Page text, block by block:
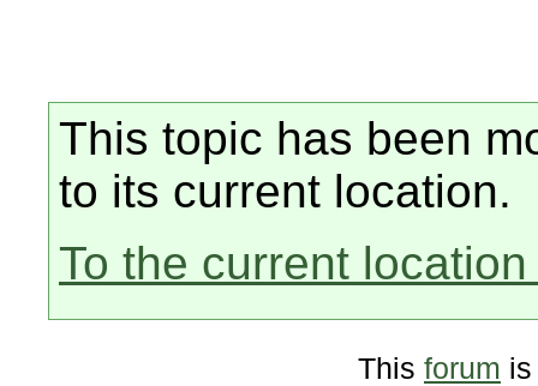
This topic has been
to its current location.
To the current
This forum